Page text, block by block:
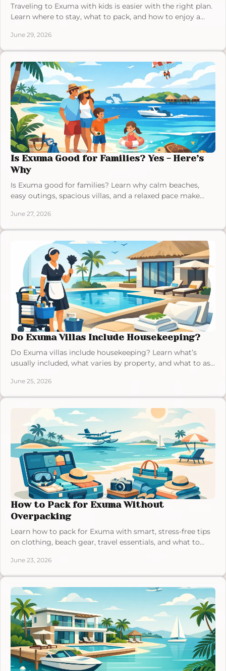
Traveling to Exuma with kids is easier with the right plan.
Learn where to stay, what to pack, and how to enjoy a
June 29, 2026
Is Exuma Good for Families? Yes - Here’s
Why
Is Exuma good for families? Learn why calm beaches,
easy outings, spacious villas, and a relaxed pace make
June 27, 2026
Do Exuma Villas Include Housekeeping?
Do Exuma villas include housekeeping? Learn what’s
usually included, what varies by property, and what to ask
June 25, 2026
How to Pack for Exuma Without
Overpacking
Learn how to pack for Exuma with smart, stress-free tips
on clothing, beach gear, travel essentials, and what to
June 23, 2026